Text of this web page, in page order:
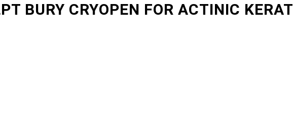
BURY CRYOPEN FOR ACTINIC